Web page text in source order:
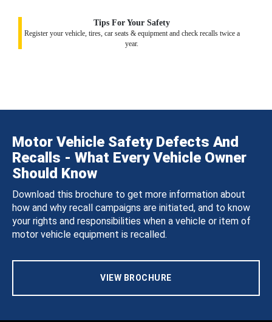
Tips For Your Safety
Register your vehicle, tires, car seats & equipment and check recalls twice a
year.
Motor Vehicle Safety Defects And
Recalls - What Every Vehicle Owner
Should Know
Download this brochure to get more information about
how and why recall campaigns are initiated, and to know
your rights and responsibilities when a vehicle or item of
motor vehicle equipment is recalled.
VIEW BROCHURE